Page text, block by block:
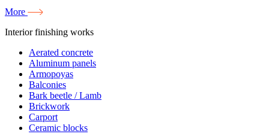
More
Interior finishing works
Aerated concrete
Aluminum panels
Armopoyas
Balconies
Bark beetle / Lamb
Brickwork
Carport
Ceramic blocks